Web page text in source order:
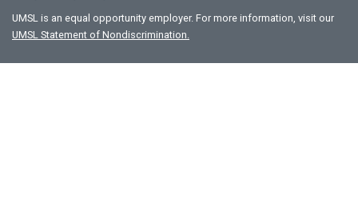
UMSL is an equal opportunity employer. For more information, visit our
UMSL Statement of Nondiscrimination.